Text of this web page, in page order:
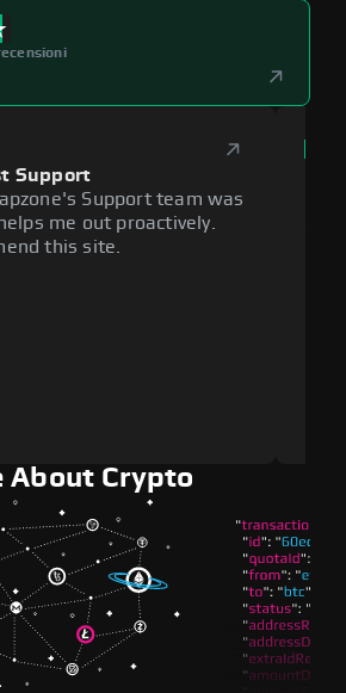
Support
Support team was
me out proactively.
this site.
About Crypto